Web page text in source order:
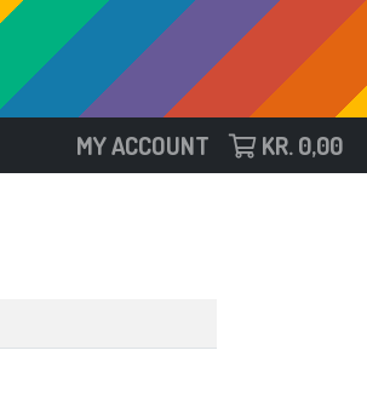
MY ACCOUNT KR.0,00